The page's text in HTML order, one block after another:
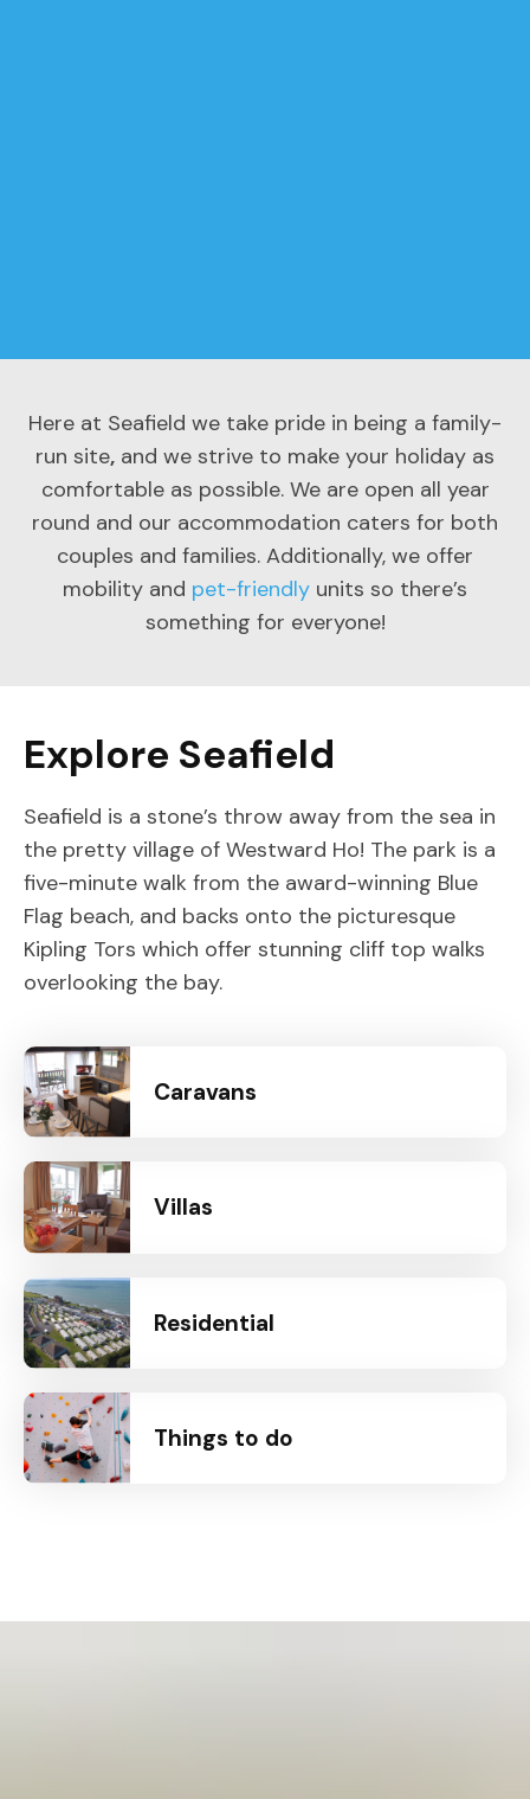
Here at Seafield we take pride in being a family-
run site, and we strive to make your holiday as
comfortable as possible. We are open all year
round and our accommodation caters for both
couples and families. Additionally, we offer
mobility and pet-friendly units so there’s
something for everyone!
Explore Seafield
Seafield is a stone’s throw away from the sea in
the pretty village of Westward Ho! The park is a
five-minute walk from the award-winning Blue
Flag beach, and backs onto the picturesque
Kipling Tors which offer stunning cliff top walks
overlooking the bay.
Caravans
Villas
Residential
Things to do